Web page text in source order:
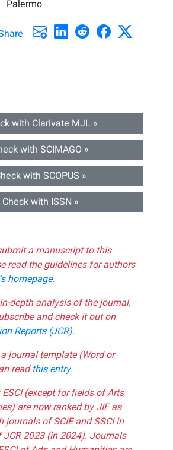
Palermo
with Clarivate MJL »
with SCIMAGO »
with SCOPUS »
Check with ISSN »
a manuscript to this
read the guidelines for authors
homepage.
depth analysis of the journal,
and check it out on
Reports (JCR).
journal template (Word or
readthis entry.
(except for fields of Arts
are now ranked by JIF as
journals of SCIE and SSCI in
JCR 2023 (in 2024). Journals